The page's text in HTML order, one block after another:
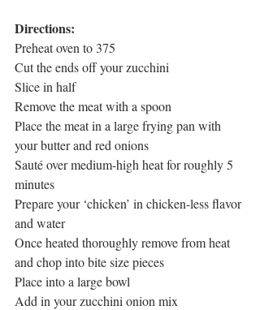
Directions:
Preheat oven to 375
Cut the ends off your zucchini
Slice in half
Remove the meat with a spoon
Place the meat in a large frying pan with
your butter and red onions
Sauté over medium-high heat for roughly 5
minutes
Prepare your ‘chicken’ in chicken-less flavor
and water
Once heated thoroughly remove from heat
and chop into bite size pieces
Place into a large bowl
Add in your zucchini onion mix